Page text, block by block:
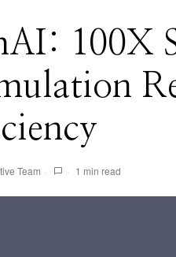
100X
Team 1 min read